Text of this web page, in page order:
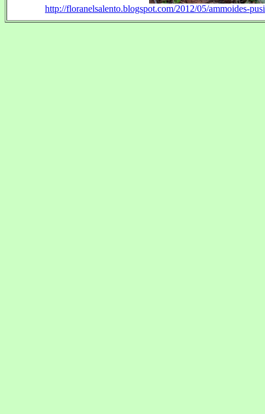
http://floranelsalento.blogspot.com/2012/05/ammoides-